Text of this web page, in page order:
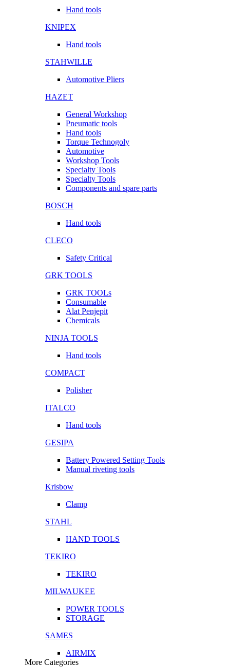
Hand tools
KNIPEX
Hand tools
STAHWILLE
Automotive Pliers
HAZET
General Workshop
Pneumatic tools
Hand tools
Torque Technogoly
Automotive
Workshop Tools
Specialty Tools
Specialty Tools
Components and spare parts
BOSCH
Hand tools
CLECO
Safety Critical
GRK TOOLS
GRK TOOLs
Consumable
Alat Penjepit
Chemicals
NINJA TOOLS
Hand tools
COMPACT
Polisher
ITALCO
Hand tools
GESIPA
Battery Powered Setting Tools
Manual riveting tools
Krisbow
Clamp
STAHL
HAND TOOLS
TEKIRO
TEKIRO
MILWAUKEE
POWER TOOLS
STORAGE
SAMES
AIRMIX
More Categories